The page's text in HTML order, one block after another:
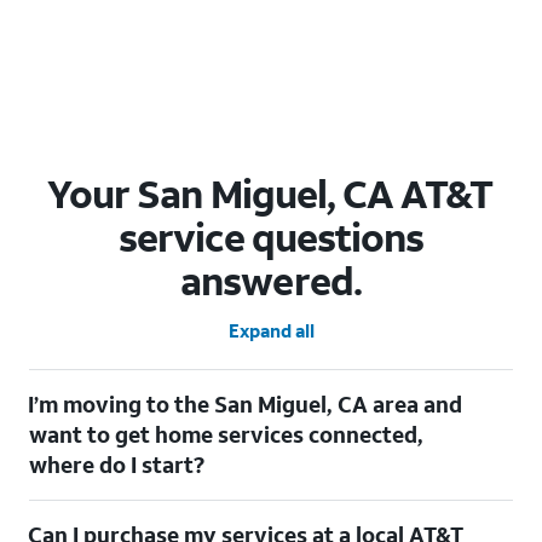
Your San Miguel, CA AT&T
service questions
answered.
Expand all
I’m moving to the San Miguel, CA area and
want to get home services connected,
where do I start?
check out ourMoving with AT&Tpage. Simply enter your new
Can I purchase my services at a local AT&T